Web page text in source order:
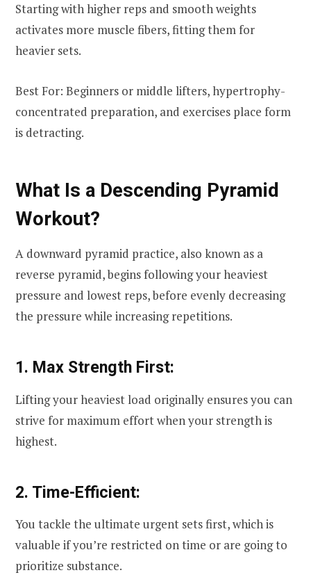
Starting with higher reps and smooth weights
activates more muscle fibers, fitting them for
heavier sets.
Best For: Beginners or middle lifters, hypertrophy-
concentrated preparation, and exercises place form
is detracting.
What Is a Descending Pyramid
Workout?
A downward pyramid practice, also known as a
reverse pyramid, begins following your heaviest
pressure and lowest reps, before evenly decreasing
the pressure while increasing repetitions.
1. Max Strength First:
Lifting your heaviest load originally ensures you can
strive for maximum effort when your strength is
highest.
2. Time-Efficient:
You tackle the ultimate urgent sets first, which is
valuable if you’re restricted on time or are going to
prioritize substance.